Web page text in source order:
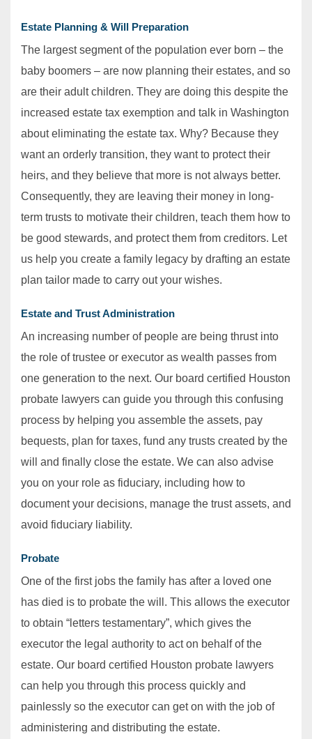
Estate Planning & Will Preparation
The largest segment of the population ever born – the
baby boomers – are now planning their estates, and so
are their adult children. They are doing this despite the
increased estate tax exemption and talk in Washington
about eliminating the estate tax. Why? Because they
want an orderly transition, they want to protect their
heirs, and they believe that more is not always better.
Consequently, they are leaving their money in long-
term trusts to motivate their children, teach them how to
be good stewards, and protect them from creditors. Let
us help you create a family legacy by drafting an estate
plan tailor made to carry out your wishes.
Estate and Trust Administration
An increasing number of people are being thrust into
the role of trustee or executor as wealth passes from
one generation to the next. Our board certified Houston
probate lawyers can guide you through this confusing
process by helping you assemble the assets, pay
bequests, plan for taxes, fund any trusts created by the
will and finally close the estate. We can also advise
you on your role as fiduciary, including how to
document your decisions, manage the trust assets, and
avoid fiduciary liability.
Probate
One of the first jobs the family has after a loved one
has died is to probate the will. This allows the executor
to obtain “letters testamentary”, which gives the
executor the legal authority to act on behalf of the
estate. Our board certified Houston probate lawyers
can help you through this process quickly and
painlessly so the executor can get on with the job of
administering and distributing the estate.